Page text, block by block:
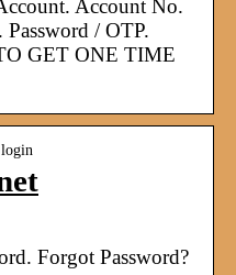
Account No.
/ OTP.
GET ONE TIME
login
Forgot Password?